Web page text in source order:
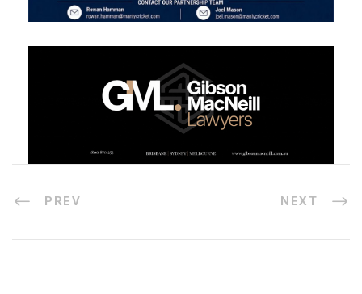
PREV NEXT